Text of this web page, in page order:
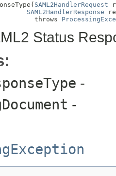
SAML2HandlerRequest
SAML2HandlerResponse
throws
Status
-
-